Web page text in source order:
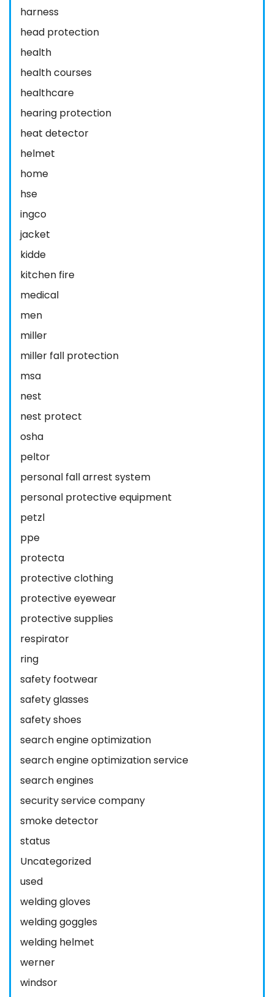
harness
head protection
health
health courses
healthcare
hearing protection
heat detector
helmet
home
hse
ingco
jacket
kidde
kitchen fire
medical
men
miller
miller fall protection
msa
nest
nest protect
osha
peltor
personal fall arrest system
personal protective equipment
petzl
ppe
protecta
protective clothing
protective eyewear
protective supplies
respirator
ring
safety footwear
safety glasses
safety shoes
search engine optimization
search engine optimization service
search engines
security service company
smoke detector
status
Uncategorized
used
welding gloves
welding goggles
welding helmet
werner
windsor